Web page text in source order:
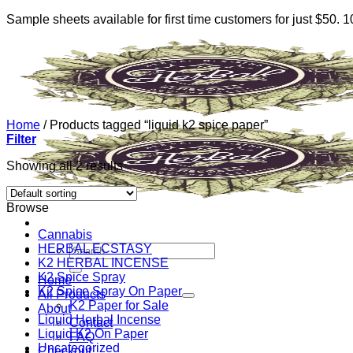
Sample sheets available for first time customers for just $50.
content
Search
for:
Home
All Products
About
Contact
FAQ
Home /Products tagged “liquid k2 spice paper”
Filter
Showing all 2 results
Browse
Cannabis
HERBAL ECSTASY
K2 HERBAL INCENSE
K2 Spice Spray
K2 Spice Spray On Paper
K2 Paper for Sale
Liquid Herbal Incense
Liquid K2 On Paper
Uncategorized